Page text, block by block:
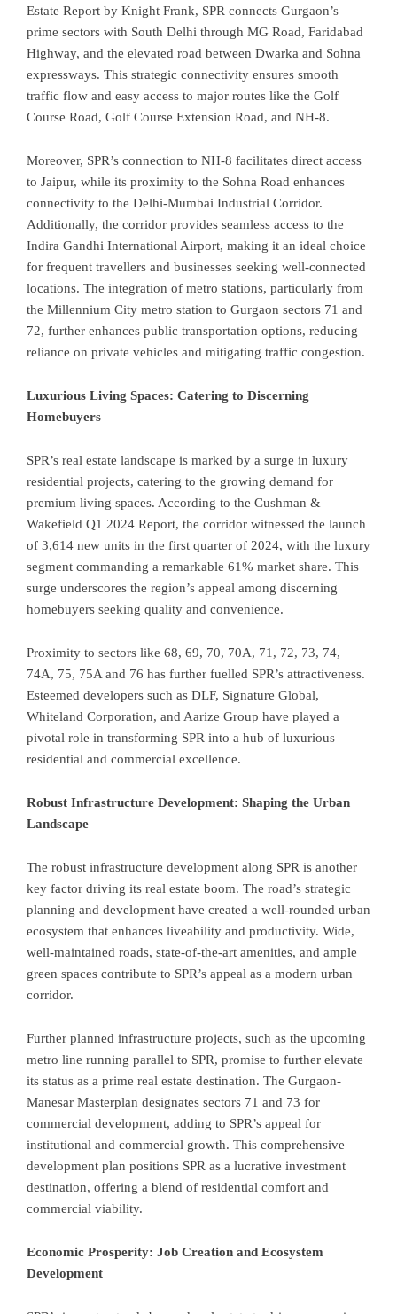
Estate Report by Knight Frank, SPR connects Gurgaon’s
prime sectors with South Delhi through MG Road, Faridabad
Highway, and the elevated road between Dwarka and Sohna
expressways. This strategic connectivity ensures smooth
traffic flow and easy access to major routes like the Golf
Course Road, Golf Course Extension Road, and NH-8.
Moreover, SPR’s connection to NH-8 facilitates direct access
to Jaipur, while its proximity to the Sohna Road enhances
connectivity to the Delhi-Mumbai Industrial Corridor.
Additionally, the corridor provides seamless access to the
Indira Gandhi International Airport, making it an ideal choice
for frequent travellers and businesses seeking well-connected
locations. The integration of metro stations, particularly from
the Millennium City metro station to Gurgaon sectors 71 and
72, further enhances public transportation options, reducing
reliance on private vehicles and mitigating traffic congestion.
Luxurious Living Spaces: Catering to Discerning
Homebuyers
SPR’s real estate landscape is marked by a surge in luxury
residential projects, catering to the growing demand for
premium living spaces. According to the Cushman &
Wakefield Q1 2024 Report, the corridor witnessed the launch
of 3,614 new units in the first quarter of 2024, with the luxury
segment commanding a remarkable 61% market share. This
surge underscores the region’s appeal among discerning
homebuyers seeking quality and convenience.
Proximity to sectors like 68, 69, 70, 70A, 71, 72, 73, 74,
74A, 75, 75A and 76 has further fuelled SPR’s attractiveness.
Esteemed developers such as DLF, Signature Global,
Whiteland Corporation, and Aarize Group have played a
pivotal role in transforming SPR into a hub of luxurious
residential and commercial excellence.
Robust Infrastructure Development: Shaping the Urban
Landscape
The robust infrastructure development along SPR is another
key factor driving its real estate boom. The road’s strategic
planning and development have created a well-rounded urban
ecosystem that enhances liveability and productivity. Wide,
well-maintained roads, state-of-the-art amenities, and ample
green spaces contribute to SPR’s appeal as a modern urban
corridor.
Further planned infrastructure projects, such as the upcoming
metro line running parallel to SPR, promise to further elevate
its status as a prime real estate destination. The Gurgaon-
Manesar Masterplan designates sectors 71 and 73 for
commercial development, adding to SPR’s appeal for
institutional and commercial growth. This comprehensive
development plan positions SPR as a lucrative investment
destination, offering a blend of residential comfort and
commercial viability.
Economic Prosperity: Job Creation and Ecosystem
Development